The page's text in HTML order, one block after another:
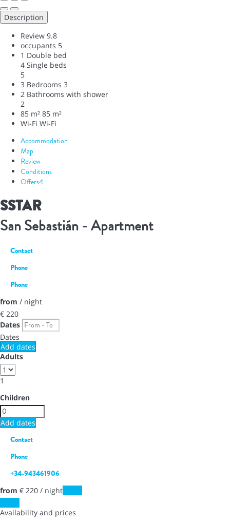
Description
Review 9.8
occupants 5
1 Double bed
4 Single beds
5
3 Bedrooms 3
2 Bathrooms with shower
2
85 m² 85 m²
Wi-Fi Wi-Fi
Accommodation
Map
Review
Conditions
Offers4
SSTAR
San Sebastián -Apartment
Contact
Phone
Phone
from / night
€ 220
Dates
Dates
Add dates
Adults
1
Children
Add dates
Contact
Phone
+34-943461906
from € 220 / night
Availability and prices